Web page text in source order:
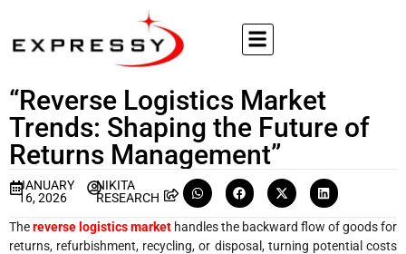
“Reverse Logistics Market
Trends: Shaping the Future of
Returns Management”
JANUARY
16, 2026
NIKITA
RESEARCH
Thereverse logistics market handles the backward flow of goods for
returns, refurbishment, recycling, or disposal, turning potential costs